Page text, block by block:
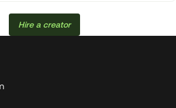
Hire a creator